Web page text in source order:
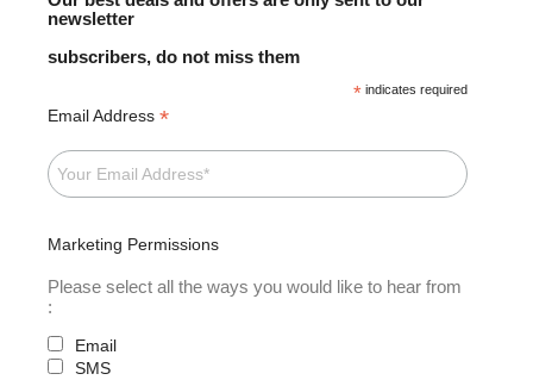
newsletter
subscribers, do not miss them
* indicates required
Email Address *
Marketing Permissions
Please select all the ways you would like to hear from
:
Email
SMS